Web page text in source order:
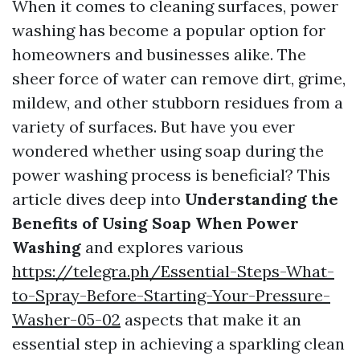
When it comes to cleaning surfaces, power
washing has become a popular option for
homeowners and businesses alike. The
sheer force of water can remove dirt, grime,
mildew, and other stubborn residues from a
variety of surfaces. But have you ever
wondered whether using soap during the
power washing process is beneficial? This
article dives deep into Understanding the
Benefits of Using Soap When Power
Washing and explores various
https://telegra.ph/Essential-Steps-What-
to-Spray-Before-Starting-Your-Pressure-
Washer-05-02 aspects that make it an
essential step in achieving a sparkling clean